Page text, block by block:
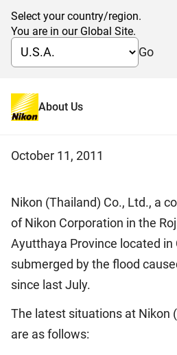
Select your country/region.
You are in our Global Site.
Go
About Us
Notice on the
flood in Thailand
October 11, 2011
Nikon (Thailand) Co., Ltd., a
of Nikon Corporation in the
Ayutthaya Province located in
submerged by the flood
since last July.
The latest situations at Nikon
are as follows: